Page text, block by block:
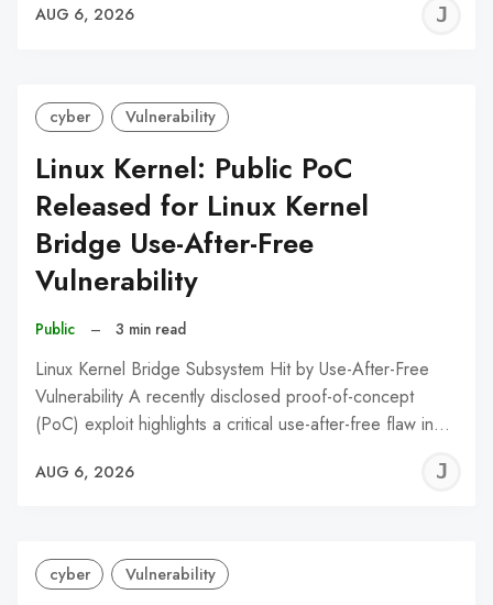
AUG 6, 2026
cyber Vulnerability
Linux Kernel: Public PoC
Released for Linux Kernel
Bridge Use-After-Free
Vulnerability
Public – 3 min read
Linux Kernel Bridge Subsystem Hit by Use-After-Free
Vulnerability A recently disclosed proof-of-concept
(PoC) exploit highlights a critical use-after-free flaw in…
AUG 6, 2026
cyber Vulnerability